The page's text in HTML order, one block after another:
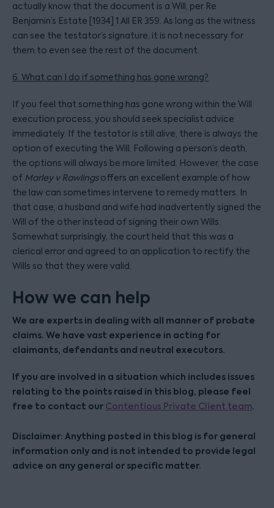
actually know that the document is a Will, per Re
Benjamin’s Estate [1934] 1 All ER 359. As long as the witness
can see the testator’s signature, it is not necessary for
them to even see the rest of the document.
6. What can I do if something has gone wrong?
If you feel that something has gone wrong within the Will
execution process, you should seek specialist advice
immediately. If the testator is still alive, there is always the
option of executing the Will. Following a person’s death,
the options will always be more limited. However, the case
of Marley v Rawlingsoffers an excellent example of how
the law can sometimes intervene to remedy matters. In
that case, a husband and wife had inadvertently signed the
Will of the other instead of signing their own Wills.
Somewhat surprisingly, the court held that this was a
clerical error and agreed to an application to rectify the
Wills so that they were valid.
How we can help
We are experts in dealing with all manner of probate
claims. We have vast experience in acting for
claimants, defendants and neutral executors.
If you are involved in a situation which includes issues
relating to the points raised in this blog, please feel
free to contact our Contentious Private Client team.
Disclaimer: Anything posted in this blog is for general
information only and is not intended to provide legal
advice on any general or specific matter.